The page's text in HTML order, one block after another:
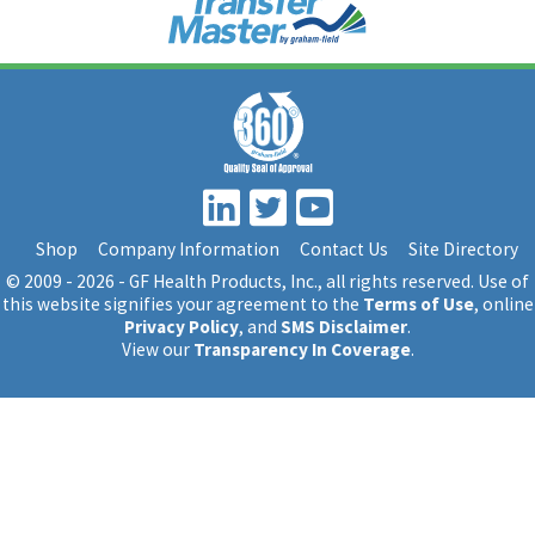
Shop Company Information Contact Us
Site Directory
© 2009 - 2026 - GF Health Products, Inc., all rights reserved. Use of
this website signifies your agreement to the Terms of Use, online
Privacy Policy, and SMS Disclaimer.
View our Transparency In Coverage.